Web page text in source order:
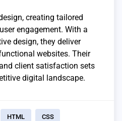
creating tailored
engagement. With a
design, they deliver
websites. Their
client satisfaction sets
digital landscape.
HTML CSS